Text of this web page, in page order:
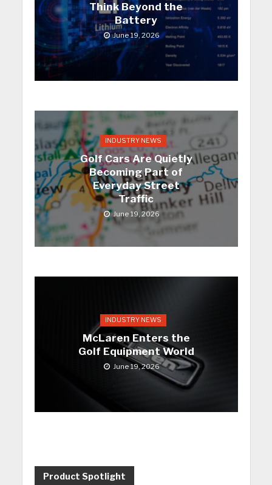
Think Beyond the
Battery
June 19, 2026
INDUSTRY NEWS
Golf Cars Are Quietly
Becoming Part of
Everyday Street
Traffic
June 19, 2026
INDUSTRY NEWS
McLaren Enters the
Golf Equipment World
June 19, 2026
Product Spotlight